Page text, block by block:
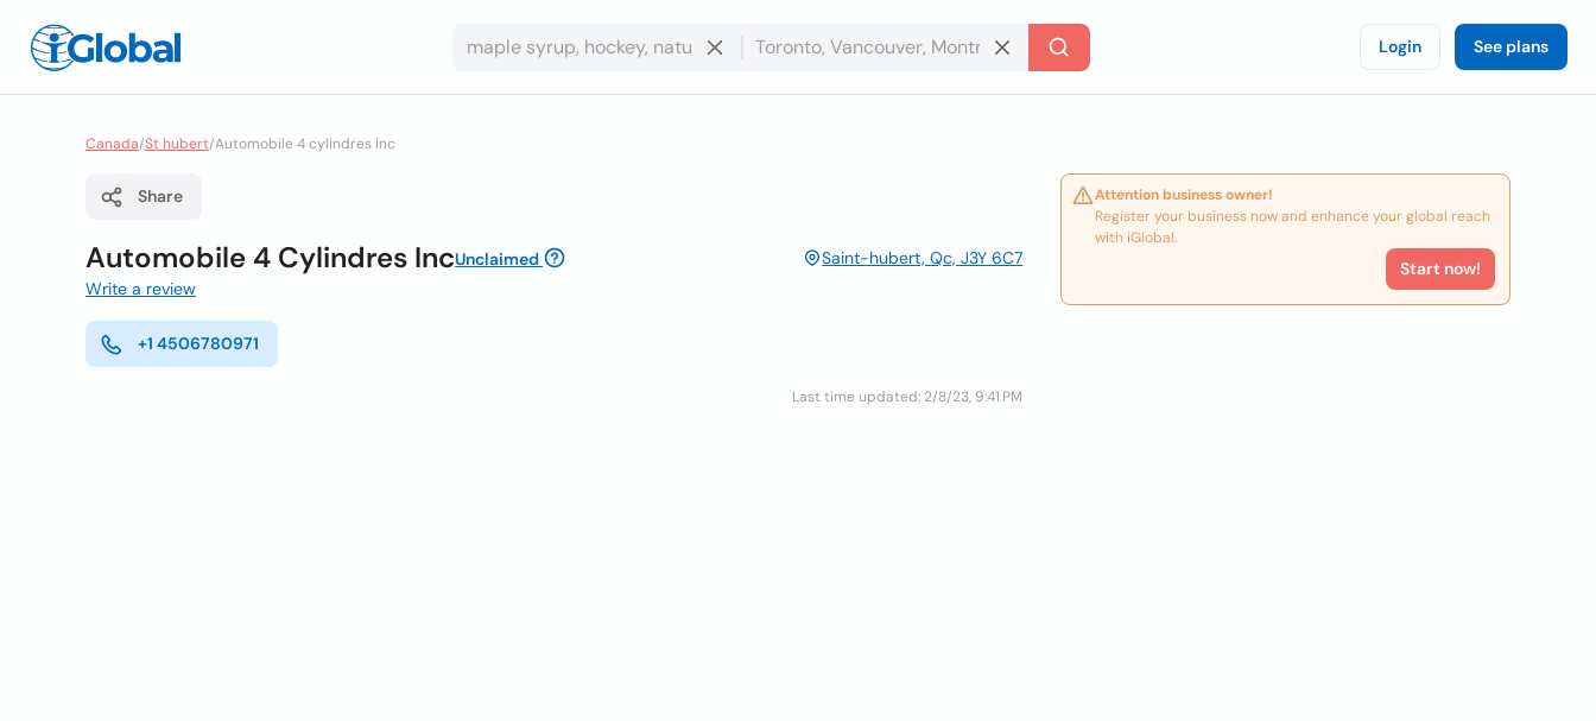
Login See plans
Canada/St hubert/Automobile 4 cylindres inc
Share
Automobile 4 Cylindres IncUnclaimed
Saint-hubert, Qc, J3Y 6C7
Write a review
+1 4506780971
Last time updated: 2/8/23, 9:41 PM
Attention business owner!
Register your business now and enhance your global reach
with iGlobal.
Start now!